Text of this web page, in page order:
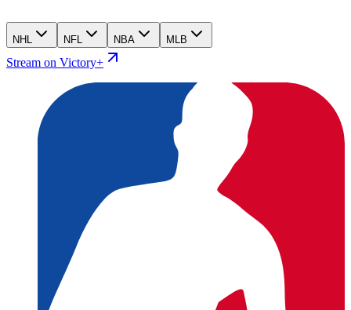
NHL NFL NBA MLB
Stream on Victory+